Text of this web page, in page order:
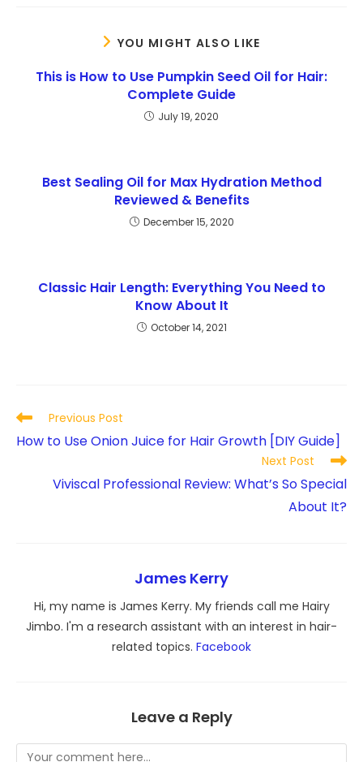
YOU MIGHT ALSO LIKE
This is How to Use Pumpkin Seed Oil for Hair:
Complete Guide
July 19, 2020
Best Sealing Oil for Max Hydration Method
Reviewed & Benefits
December 15, 2020
Classic Hair Length: Everything You Need to
Know About It
October 14, 2021
Read
articles
Previous Post
How to Use Onion Juice for Hair Growth [DIY Guide]
Next Post
Viviscal Professional Review: What’s So Special
About It?
James Kerry
Hi, my name is James Kerry. My friends call me Hairy
Jimbo. I'm a research assistant with an interest in hair-
related topics. Facebook
Leave a Reply
Comment